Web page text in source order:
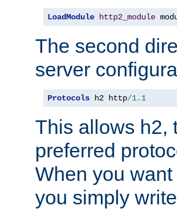
LoadModule http2_module
The second
server
Protocols h2 http/1.1
This allows h2,
preferred
When you
you simply